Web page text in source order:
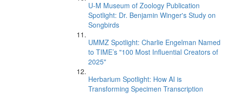
U-M Museum of Zoology Publication
Spotlight: Dr. Benjamin Winger's Study on
Songbirds
UMMZ Spotlight: Charlie Engelman Named
to TIME’s "100 Most Influential Creators of
2025"
Herbarium Spotlight: How AI is
Transforming Specimen Transcription